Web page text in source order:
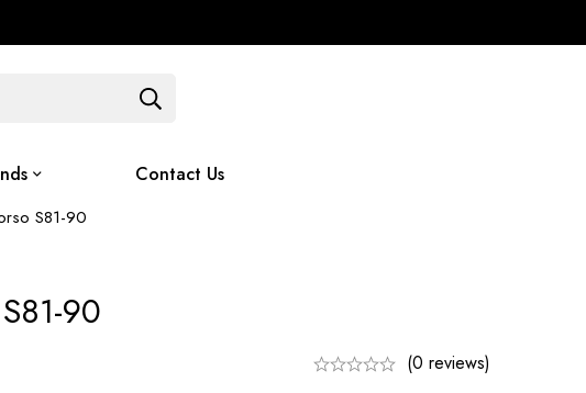
Contact Us
S81-90
90
(0 reviews)